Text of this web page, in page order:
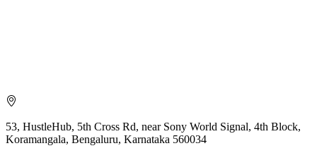
53, HustleHub, 5th Cross Rd, near Sony World Signal, 4th Block,
Koramangala, Bengaluru, Karnataka 560034